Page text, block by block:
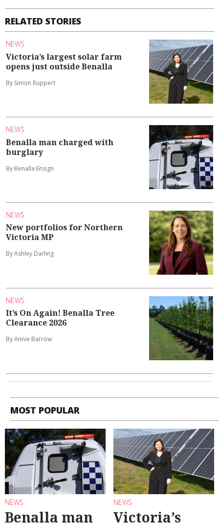
RELATED STORIES
NEWS
Victoria’s largest solar farm
opens just outside Benalla
By Simon Ruppert
NEWS
Benalla man charged with
burglary
By Benalla Ensign
NEWS
New portfolios for Northern
Victoria MP
By Ashley Darling
NEWS
It’s On Again! Benalla Tree
Clearance 2026
By Annie Barrow
MOST POPULAR
NEWS
Benalla man
NEWS
Victoria’s